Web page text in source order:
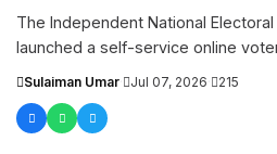
The Independent National
launched a self-service online
Sulaiman Umar Jul 07, 2026 215